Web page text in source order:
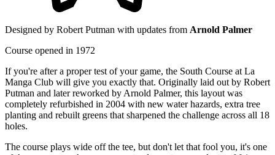
Designed by Robert Putman with updates from Arnold Palmer
Course opened in 1972
If you're after a proper test of your game, the South Course at La
Manga Club will give you exactly that. Originally laid out by Robert
Putman and later reworked by Arnold Palmer, this layout was
completely refurbished in 2004 with new water hazards, extra tree
planting and rebuilt greens that sharpened the challenge across all 18
holes.
The course plays wide off the tee, but don't let that fool you, it's one